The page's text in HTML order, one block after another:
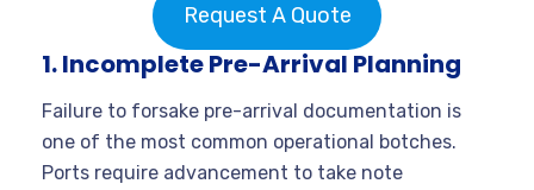
Request A Quote
1. Incomplete Pre-Arrival Planning
Failure to forsake pre-arrival documentation is
one of the most common operational botches.
Ports require advancement to take note